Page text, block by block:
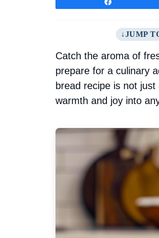
JUMP
Catch the aroma of
prepare for a culinary
bread recipe is not
warmth and joy into